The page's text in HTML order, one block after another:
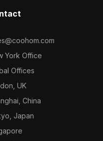
York Office
Offices
UK
China
Japan